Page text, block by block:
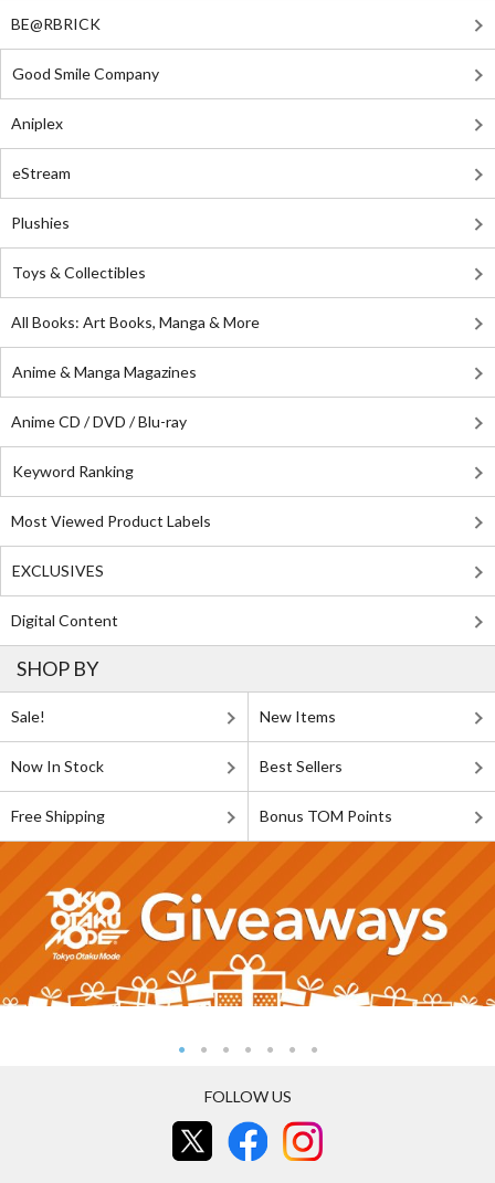
BE@RBRICK
Good Smile Company
Aniplex
eStream
Plushies
Toys & Collectibles
All Books: Art Books, Manga & More
Anime & Manga Magazines
Anime CD / DVD / Blu-ray
Keyword Ranking
Most Viewed Product Labels
EXCLUSIVES
Digital Content
SHOP BY
Sale! New Items
Now In Stock Best Sellers
Free Shipping Bonus TOM Points
FOLLOW US